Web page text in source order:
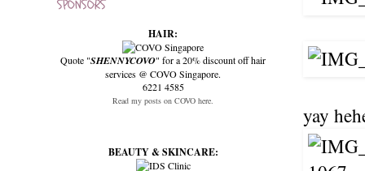
yay
SPONSORS
HAIR:
Quote "SHENNYCOVO" for a 20% discount off hair
services @ COVO Singapore.
6221 4585
Read my posts on COVO here.
BEAUTY & SKINCARE: